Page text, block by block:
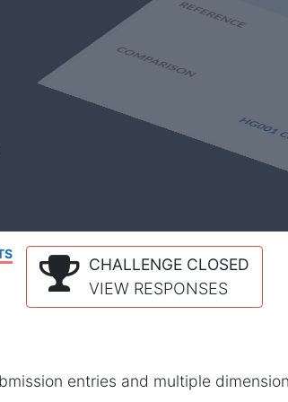
CHALLENGE CLOSED
VIEW RESPONSES
entries and multiple